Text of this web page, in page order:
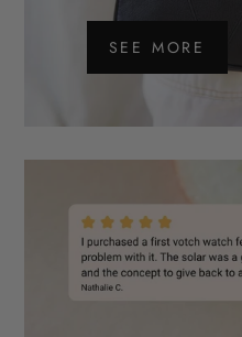
SEE MORE